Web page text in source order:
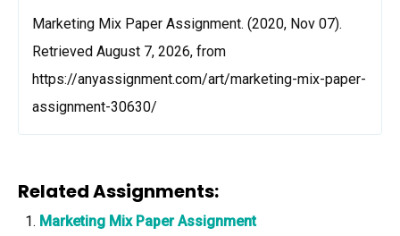
Marketing Mix Paper Assignment. (2020, Nov 07).
Retrieved August 7, 2026, from
https://anyassignment.com/art/marketing-mix-paper-
assignment-30630/
Related Assignments:
Marketing Mix Paper Assignment